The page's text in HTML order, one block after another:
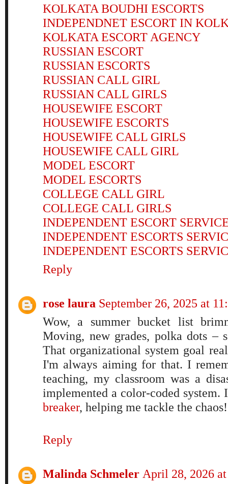
KOLKATA BOUDHI ESCORTS
INDEPENDNET ESCORT IN
KOLKATA ESCORT AGENCY
RUSSIAN ESCORT
RUSSIAN ESCORTS
RUSSIAN CALL GIRL
RUSSIAN CALL GIRLS
HOUSEWIFE ESCORT
HOUSEWIFE ESCORTS
HOUSEWIFE CALL GIRLS
HOUSEWIFE CALL GIRL
MODEL ESCORT
MODEL ESCORTS
COLLEGE CALL GIRL
COLLEGE CALL GIRLS
INDEPENDENT ESCORT
INDEPENDENT ESCORTS
INDEPENDENT ESCORTS
Reply
rose laura September 26, 2025 at
Wow, a summer bucket list
Moving, new grades, polka dots –
That organizational system goal
I'm always aiming for that. I
teaching, my classroom was a
implemented a color-coded
breaker, helping me tackle the
Reply
Malinda Schmeler April 28, 2026